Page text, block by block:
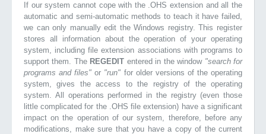
If our system cannot cope with the .OHS extension and all the
automatic and semi-automatic methods to teach it have failed,
we can only manually edit the Windows registry. This register
stores all information about the operation of your operating
system, including file extension associations with programs to
support them. The REGEDIT entered in the window "search for
programs and files"or "run" for older versions of the operating
system, gives the access to the registry of the operating
system. All operations performed in the registry (even those
little complicated for the .OHS file extension) have a significant
impact on the operation of our system, therefore, before any
modifications, make sure that you have a copy of the current